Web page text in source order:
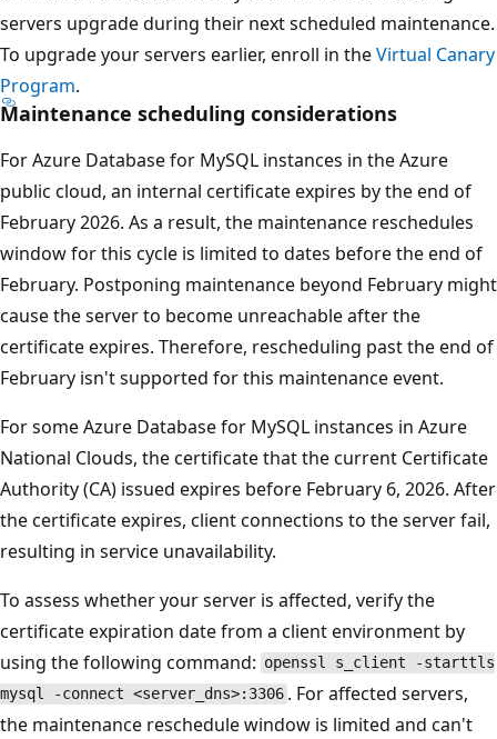
servers upgrade during their next scheduled maintenance.
To upgrade your servers earlier, enroll in theVirtual Canary
Program.
Maintenance scheduling considerations
For Azure Database for MySQL instances in the Azure
public cloud, an internal certificate expires by the end of
February 2026. As a result, the maintenance reschedules
window for this cycle is limited to dates before the end of
February. Postponing maintenance beyond February might
cause the server to become unreachable after the
certificate expires. Therefore, rescheduling past the end of
February isn't supported for this maintenance event.
For some Azure Database for MySQL instances in Azure
National Clouds, the certificate that the current Certificate
Authority (CA) issued expires before February 6, 2026. After
the certificate expires, client connections to the server fail,
resulting in service unavailability.
To assess whether your server is affected, verify the
certificate expiration date from a client environment by
using the following command: openssl s_client -starttls
mysql -connect <server_dns>:3306 . For affected servers,
the maintenance reschedule window is limited and can't